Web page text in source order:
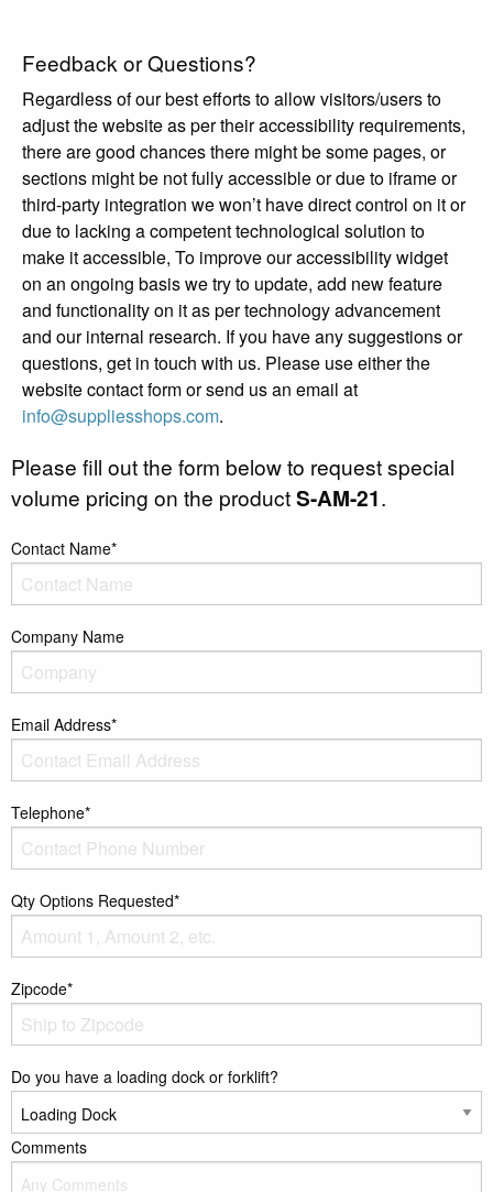
Feedback or Questions?
Regardless of our best efforts to allow visitors/users to
adjust the website as per their accessibility requirements,
there are good chances there might be some pages, or
sections might be not fully accessible or due to iframe or
third-party integration we won’t have direct control on it or
due to lacking a competent technological solution to
make it accessible, To improve our accessibility widget
on an ongoing basis we try to update, add new feature
and functionality on it as per technology advancement
and our internal research. If you have any suggestions or
questions, get in touch with us. Please use either the
website contact form or send us an email at
info@suppliesshops.com.
Please fill out the form below to request special
volume pricing on the productS-AM-21.
Contact Name*
Company Name
Email Address*
Telephone*
Qty Options Requested*
Zipcode*
Do you have a loading dock or forklift?
Comments